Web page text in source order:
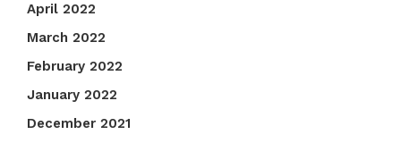
April 2022
March 2022
February 2022
January 2022
December 2021